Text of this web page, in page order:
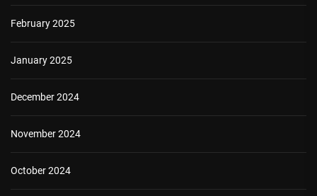
February 2025
January 2025
December 2024
November 2024
October 2024